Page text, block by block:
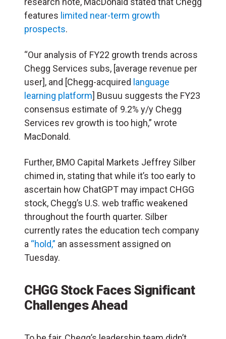
features limited near-term growth
prospects.
“Our analysis of FY22 growth trends across
Chegg Services subs, [average revenue per
user], and [Chegg-acquired language
learning platform] Busuu suggests the FY23
consensus estimate of 9.2% y/y Chegg
Services rev growth is too high,” wrote
MacDonald.
Further, BMO Capital Markets Jeffrey Silber
chimed in, stating that while it’s too early to
ascertain how ChatGPT may impact CHGG
stock, Chegg’s U.S. web traffic weakened
throughout the fourth quarter. Silber
currently rates the education tech company
a “hold,” an assessment assigned on
Tuesday.
CHGG Stock Faces Significant
Challenges Ahead